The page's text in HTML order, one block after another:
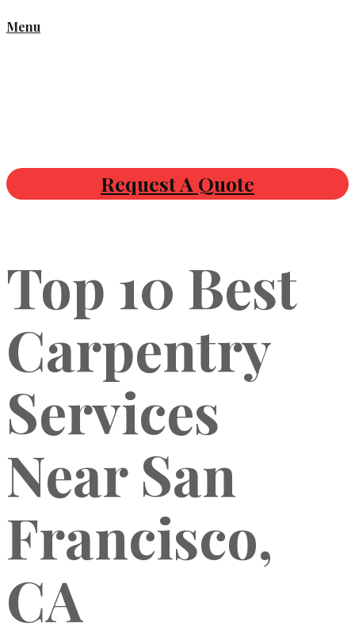
Menu
Request A Quote
Top 10 Best
Carpentry
Services
Near San
Francisco,
CA